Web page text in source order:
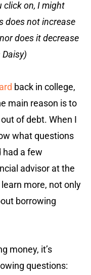
click on, I might
does not increase
does it decrease
back in college,
main reason is to
of debt. When I
what questions
had a few
advisor at the
more, not only
borrowing
money, it’s
questions: